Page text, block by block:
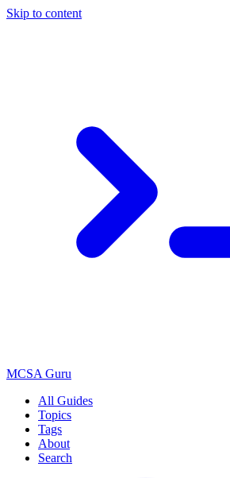
Skip to content
MCSA Guru
All Guides
Topics
Tags
About
Search